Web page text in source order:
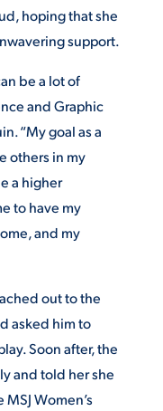
STORE
IX
hoping that she
support.
be a lot of
and Graphic
“My goal as a
others in my
a higher
to have my
and my
out to the
asked him to
Soon after, the
and told her she
Women’s